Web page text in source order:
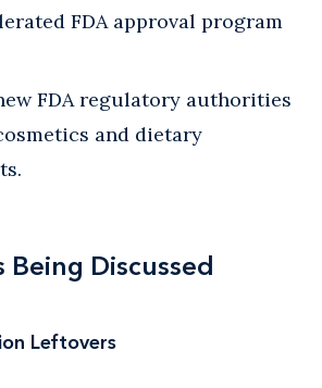
FDA approval program
FDA regulatory authorities
and dietary
Discussed
Leftovers